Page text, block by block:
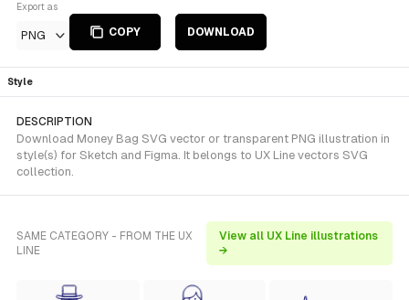
Export as
PNG COPY DOWNLOAD
Style
DESCRIPTION
Download Money Bag SVG vector or transparent PNG illustration in
style(s) for Sketch and Figma. It belongs to UX Line vectors SVG
collection.
SAME CATEGORY - FROM THE UX
LINE
View all UX Line illustrations
→